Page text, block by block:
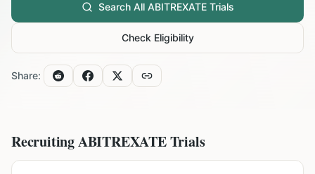
Search All ABITREXATETrials
Check Eligibility
Share:
RecruitingABITREXATETrials